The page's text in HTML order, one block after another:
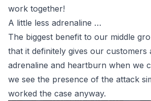
work together!
A little less adrenaline …
The biggest benefit to our middle
that it definitely gives our customers
adrenaline and heartburn when we
we see the presence of the attack
worked the case anyway.